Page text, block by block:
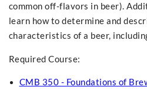
common off-flavors in beer).
learn how to determine and
characteristics of a beer,
Required Course:
CMB 350 - Foundations of